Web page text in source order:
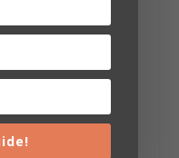
2026 at 9:00am